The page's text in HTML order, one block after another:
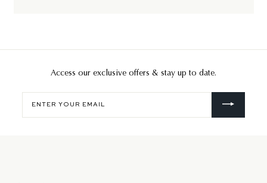
Access our exclusive offers & stay up to date.
your
email